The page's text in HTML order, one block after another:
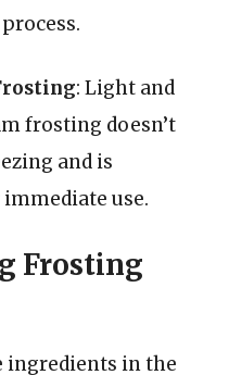
: Light and
frosting doesn’t
and is
use.
Frosting
ingredients in the